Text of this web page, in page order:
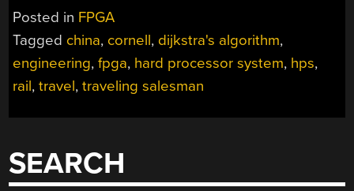
NAVIGATE
CHINA’S
Posted in FPGA
Tagged china, cornell, dijkstra's algorithm,
engineering,fpga, hard processor system, hps,
rail,travel,traveling salesman
SEARCH